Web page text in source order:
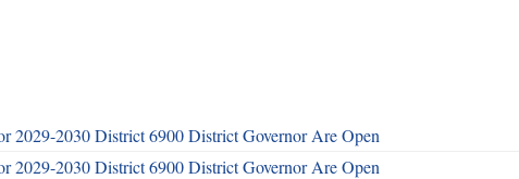
2029-2030 District 6900 District Governor Are Open
2029-2030 District 6900 District Governor Are Open